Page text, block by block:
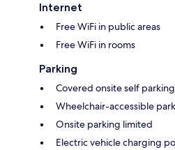
Internet
Free WiFi in public areas
Free WiFi in rooms
Parking
Covered onsite self
Wheelchair-accessible
Onsite parking limited
Electric vehicle charging